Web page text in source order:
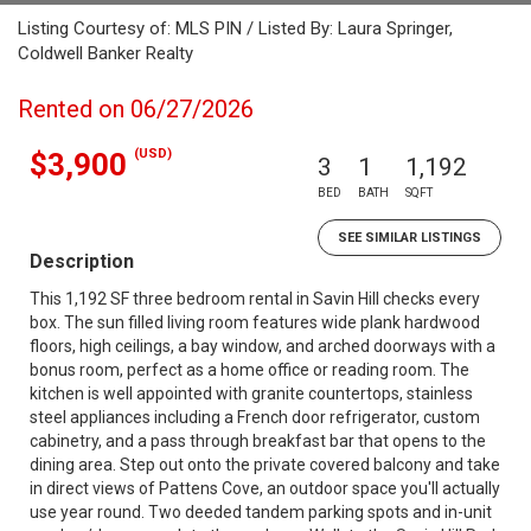
Listing Courtesy of: MLS PIN / Listed By: Laura Springer,
Coldwell Banker Realty
Rented on 06/27/2026
$3,900 (USD) 3
BED
1
BATH
1,192
SQFT
SEE SIMILAR LISTINGS
Description
This 1,192 SF three bedroom rental in Savin Hill checks every
box. The sun filled living room features wide plank hardwood
floors, high ceilings, a bay window, and arched doorways with a
bonus room, perfect as a home office or reading room. The
kitchen is well appointed with granite countertops, stainless
steel appliances including a French door refrigerator, custom
cabinetry, and a pass through breakfast bar that opens to the
dining area. Step out onto the private covered balcony and take
in direct views of Pattens Cove, an outdoor space you'll actually
use year round. Two deeded tandem parking spots and in-unit